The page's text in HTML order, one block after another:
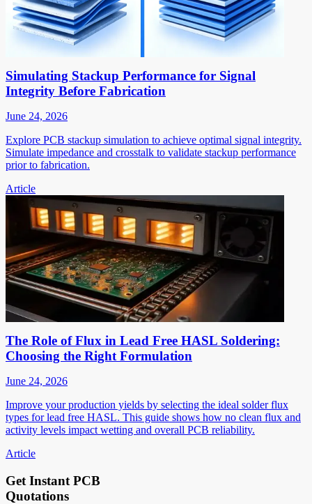
Simulating Stackup Performance for Signal
Integrity Before Fabrication
June 24, 2026
Explore PCB stackup simulation to achieve optimal signal integrity.
Simulate impedance and crosstalk to validate stackup performance
prior to fabrication.
Article
The Role of Flux in Lead Free HASL Soldering:
Choosing the Right Formulation
June 24, 2026
Improve your production yields by selecting the ideal solder flux
types for lead free HASL. This guide shows how no clean flux and
activity levels impact wetting and overall PCB reliability.
Article
Get Instant PCB
Quotations